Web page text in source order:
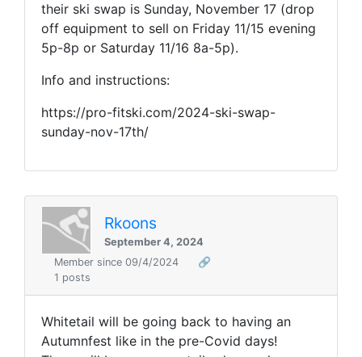
their ski swap is Sunday, November 17 (drop
off equipment to sell on Friday 11/15 evening
5p-8p or Saturday 11/16 8a-5p).
Info and instructions:
https://pro-fitski.com/2024-ski-swap-
sunday-nov-17th/
Rkoons
September 4, 2024
Member since 09/4/2024
🔗
1 posts
Whitetail will be going back to having an
Autumnfest like in the pre-Covid days!